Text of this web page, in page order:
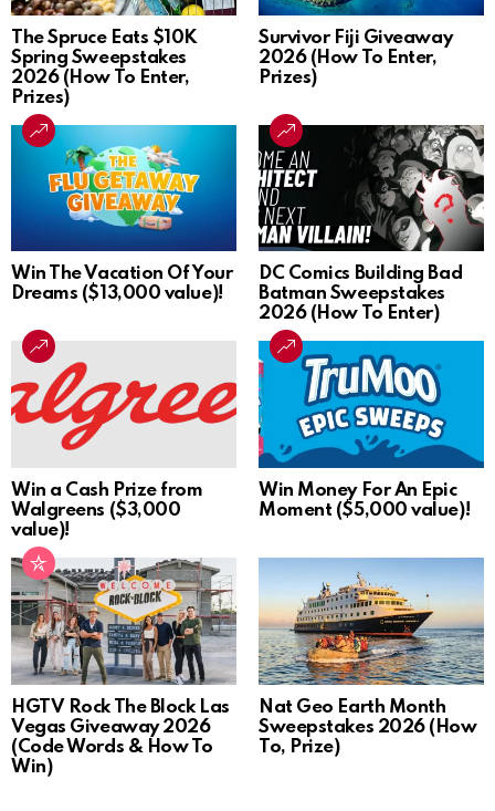
The Spruce Eats $10K
Spring Sweepstakes
2026 (How To Enter,
Prizes)
Survivor Fiji Giveaway
2026 (How To Enter,
Prizes)
Win The Vacation Of Your
Dreams ($13,000 value)!
DC Comics Building Bad
Batman Sweepstakes
2026 (How To Enter)
Win a Cash Prize from
Walgreens ($3,000
value)!
Win Money For An Epic
Moment ($5,000 value)!
HGTV Rock The Block Las
Vegas Giveaway 2026
(Code Words & How To
Win)
Nat Geo Earth Month
Sweepstakes 2026 (How
To, Prize)